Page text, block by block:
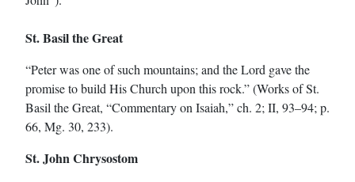
St. Basil the Great
“Peter was one of such mountains; and the Lord gave the
promise to build His Church upon this rock.” (Works of St.
Basil the Great, “Commentary on Isaiah,” ch. 2; II, 93–94; p.
66, Mg. 30, 233).
St. John Chrysostom